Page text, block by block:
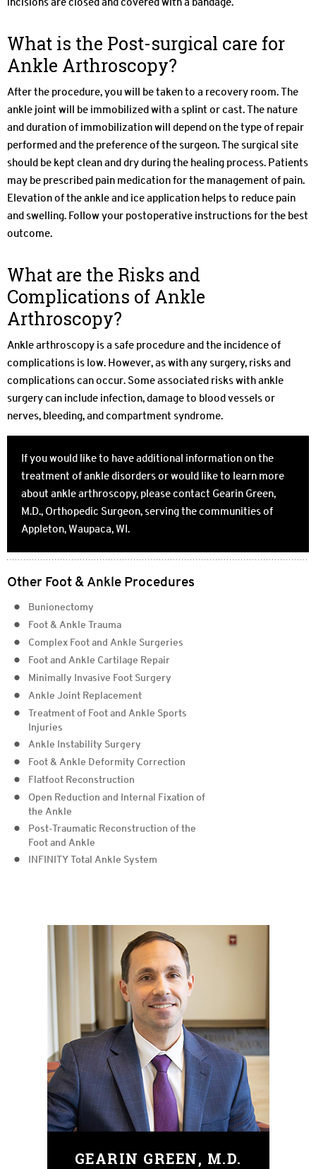
What is the Post-surgical care for
Ankle Arthroscopy?
After the procedure, you will be taken to a recovery room. The
ankle joint will be immobilized with a splint or cast. The nature
and duration of immobilization will depend on the type of repair
performed and the preference of the surgeon. The surgical site
should be kept clean and dry during the healing process. Patients
may be prescribed pain medication for the management of pain.
Elevation of the ankle and ice application helps to reduce pain
and swelling. Follow your postoperative instructions for the best
outcome.
What are the Risks and
Complications of Ankle
Arthroscopy?
Ankle arthroscopy is a safe procedure and the incidence of
complications is low. However, as with any surgery, risks and
complications can occur. Some associated risks with ankle
surgery can include infection, damage to blood vessels or
nerves, bleeding, and compartment syndrome.
If you would like to have additional information on the
treatment of ankle disorders or would like to learn more
about ankle arthroscopy, please contact Gearin Green,
M.D., Orthopedic Surgeon, serving the communities of
Appleton, Waupaca, WI.
Other Foot & Ankle Procedures
Bunionectomy
Foot & Ankle Trauma
Complex Foot and Ankle Surgeries
Foot and Ankle Cartilage Repair
Minimally Invasive Foot Surgery
Ankle Joint Replacement
Treatment of Foot and Ankle Sports
Injuries
Ankle Instability Surgery
Foot & Ankle Deformity Correction
Flatfoot Reconstruction
Open Reduction and Internal Fixation of
the Ankle
Post-Traumatic Reconstruction of the
Foot and Ankle
INFINITY Total Ankle System
GEARIN GREEN, M.D.